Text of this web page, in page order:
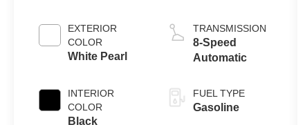
EXTERIOR
COLOR
White Pearl
INTERIOR
COLOR
Black
TRANSMISSION
8-Speed
Automatic
FUEL TYPE
Gasoline